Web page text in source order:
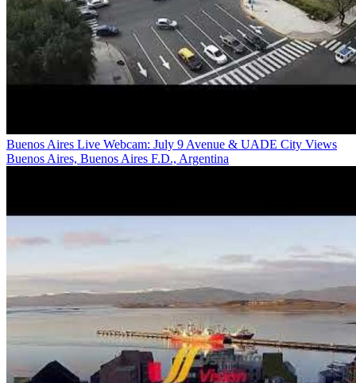
Buenos Aires Live Webcam: July 9 Avenue & UADE City Views
Buenos Aires, Buenos Aires F.D., Argentina